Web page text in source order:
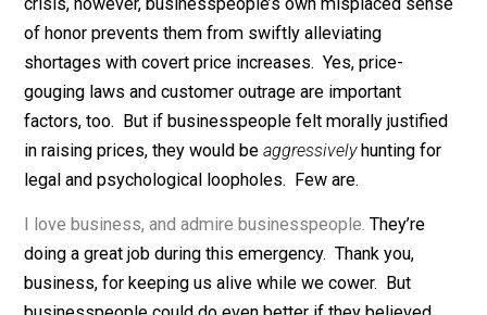
consider price increases during an emergency to be
dishonorable. And contrary to popular belief, the
generally puts fairly honorable businesspeople in
The adage, “That’s just not good business” means a
the typical person who runs a business. That’s why
try to make customers happy even when they know
repeat business is highly unlikely.
During normal times, businesspeople’s sense of
helps the whole economic system run smoothly. In a